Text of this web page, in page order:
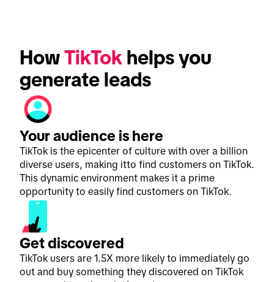
How TikTok helps you
generate leads
Your audience is here
TikTok is the epicenter of culture with over a billion
diverse users, making itto find customers on TikTok.
This dynamic environment makes it a prime
opportunity to easily find customers on TikTok.
Get discovered
TikTok users are 1.5X more likely to immediately go
out and buy something they discovered on TikTok